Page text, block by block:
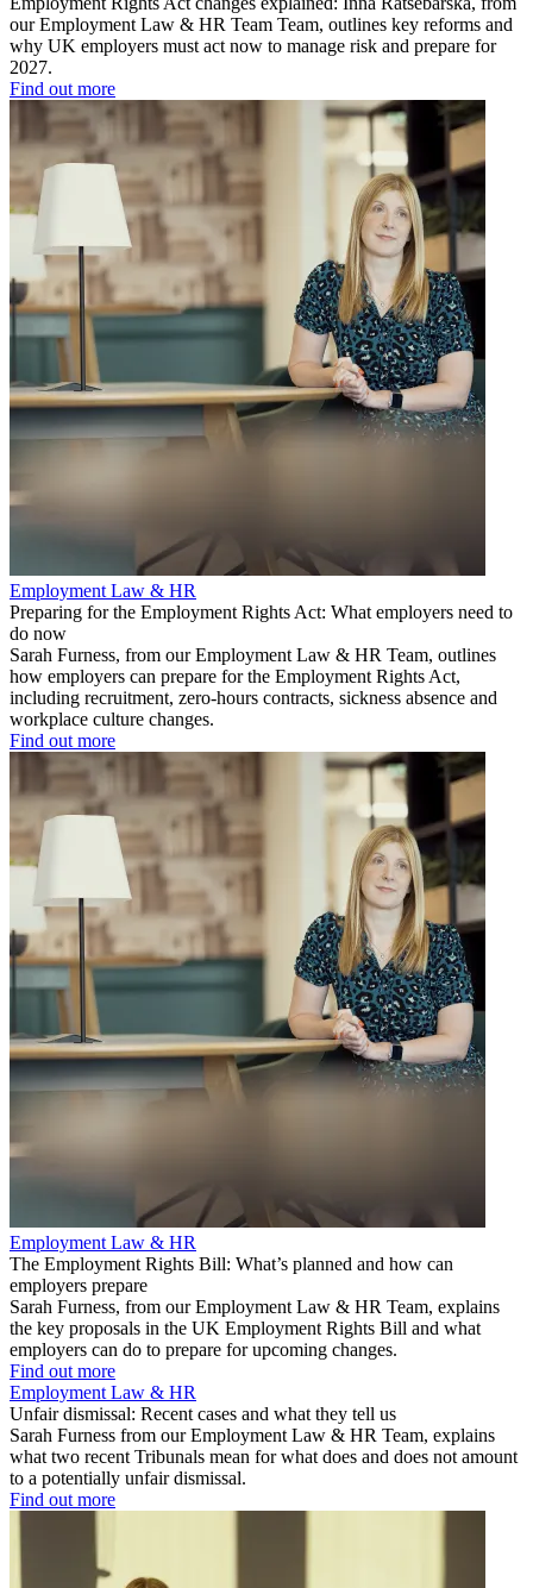
our Employment Law & HR Team Team, outlines key reforms and
why UK employers must act now to manage risk and prepare for
2027.
Find out more
Employment Law & HR
Preparing for the Employment Rights Act: What employers need to
do now
Sarah Furness, from our Employment Law & HR Team, outlines
how employers can prepare for the Employment Rights Act,
including recruitment, zero-hours contracts, sickness absence and
workplace culture changes.
Find out more
Employment Law & HR
The Employment Rights Bill: What’s planned and how can
employers prepare
Sarah Furness, from our Employment Law & HR Team, explains
the key proposals in the UK Employment Rights Bill and what
employers can do to prepare for upcoming changes.
Find out more
Employment Law & HR
Unfair dismissal: Recent cases and what they tell us
Sarah Furness from our Employment Law & HR Team, explains
what two recent Tribunals mean for what does and does not amount
to a potentially unfair dismissal.
Find out more